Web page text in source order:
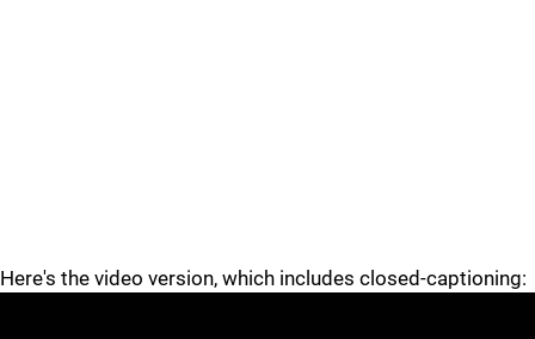
Here's the video version, which includes closed-captioning: